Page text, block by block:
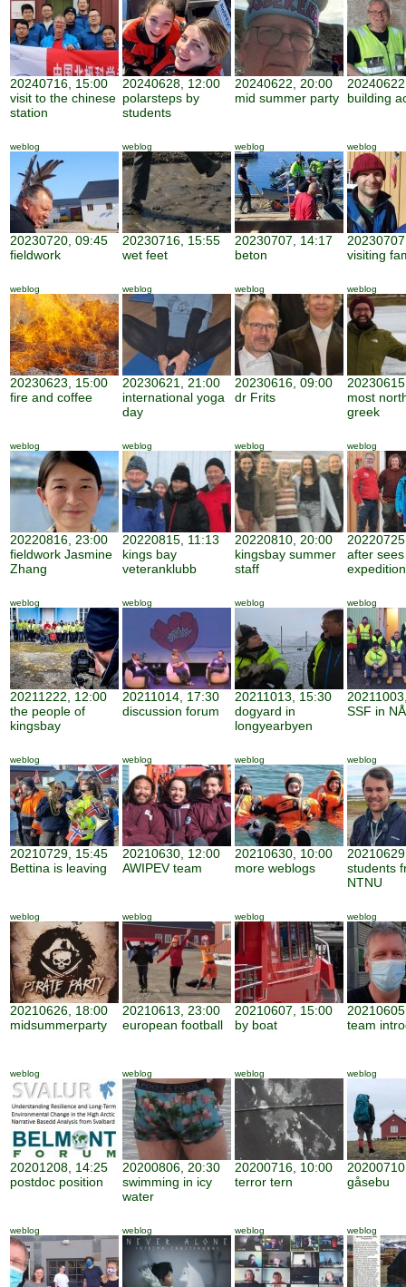
20240716, 15:00
visit to the chinese
station
20240628, 12:00
polarsteps by
students
20240622, 20:00
mid summer party
building
weblog
20230720, 09:45
fieldwork
weblog
20230716, 15:55
wet feet
weblog
20230707, 14:17
beton
weblog
visiting
weblog
20230623, 15:00
fire and coffee
weblog
20230621, 21:00
international yoga
day
weblog
20230616, 09:00
dr Frits
weblog
most
greek
weblog
20220816, 23:00
fieldwork Jasmine
Zhang
weblog
20220815, 11:13
kings bay
veteranklubb
weblog
20220810, 20:00
kingsbay summer
staff
weblog
after sees
expedition
weblog
20211222, 12:00
the people of
kingsbay
weblog
20211014, 17:30
discussion forum
weblog
20211013, 15:30
dogyard in
longyearbyen
weblog
SSF in NÅ
weblog
20210729, 15:45
Bettina is leaving
weblog
20210630, 12:00
AWIPEV team
weblog
20210630, 10:00
more weblogs
weblog
students
NTNU
weblog
20210626, 18:00
midsummerparty
weblog
20210613, 23:00
european football
weblog
20210607, 15:00
by boat
weblog
team
weblog
20201208, 14:25
postdoc position
weblog
20200806, 20:30
swimming in icy
water
weblog
20200716, 10:00
terror tern
weblog
gåsebu
weblog weblog weblog weblog